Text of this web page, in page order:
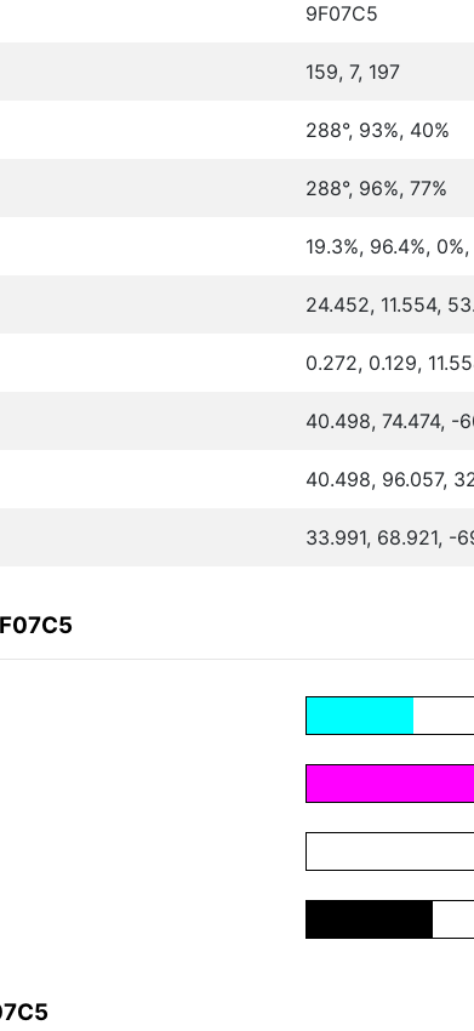
9F07C5
159, 7, 197
288°, 93%, 40%
288°, 96%, 77%
19.3%, 96.4%,
24.452, 11.554,
0.272, 0.129,
40.498, 74.474, -
40.498, 96.057,
33.991, 68.921, -